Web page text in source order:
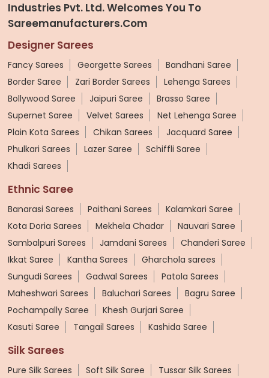
Industries Pvt. Ltd. Welcomes You To
Sareemanufacturers.com
Designer Sarees
Fancy Sarees Georgette Sarees
Bandhani Saree
Border Saree
Zari Border Sarees
Lehenga Sarees
Bollywood Saree
Jaipuri Saree
Brasso Saree
Supernet Saree
Velvet Sarees
Net Lehenga Saree
Plain Kota Sarees
Chikan Sarees
Jacquard Saree
Phulkari Sarees
Lazer Saree
Schiffli Saree
Khadi Sarees
Ethnic Saree
Banarasi Sarees Paithani Sarees
Kalamkari Saree
Kota Doria Sarees
Mekhela Chadar
Nauvari Saree
Sambalpuri Sarees
Jamdani Sarees
Chanderi Saree
Ikkat Saree
Kantha Sarees
Gharchola sarees
Sungudi Sarees
Gadwal Sarees
Patola Sarees
Maheshwari Sarees
Baluchari Sarees
Bagru Saree
Pochampally Saree
Khesh Gurjari Saree
Kasuti Saree
Tangail Sarees Kashida Saree
Silk Sarees
Pure Silk Sarees Soft Silk Saree
Tussar Silk Sarees